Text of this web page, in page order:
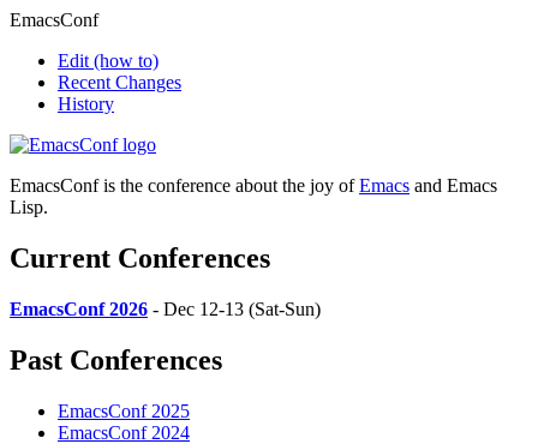
EmacsConf
Edit (how to)
Recent Changes
History
EmacsConf is the conference about the joy ofEmacs and Emacs
Lisp.
Current Conferences
EmacsConf 2026 - Dec 12-13 (Sat-Sun)
Past Conferences
EmacsConf 2025
EmacsConf 2024